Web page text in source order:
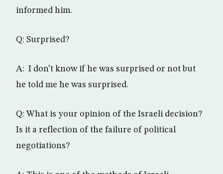
informed him.
Q: Surprised?
A: I don’t know if he was surprised or not but
he told me he was surprised.
Q: What is your opinion of the Israeli decision?
Is it a reflection of the failure of political
negotiations?